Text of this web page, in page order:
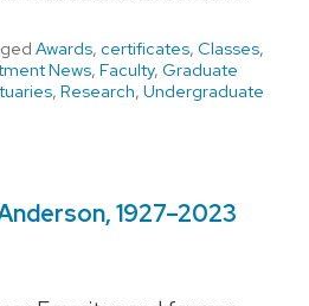
Awards, certificates, Classes,
News, Faculty, Graduate
, Research, Undergraduate
1927–2023